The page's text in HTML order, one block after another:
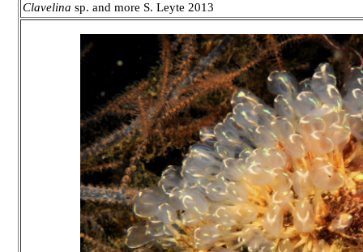
Clavelina sp. and more S. Leyte 2013